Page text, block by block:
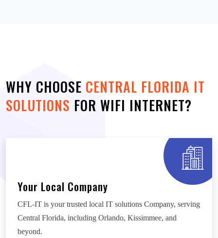
WHY CHOOSE CENTRAL FLORIDA IT
SOLUTIONS FOR WIFI INTERNET?
Your Local Company
CFL-IT is your trusted local IT solutions Company, serving
Central Florida, including Orlando, Kissimmee, and
beyond.